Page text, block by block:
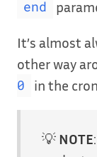
end
It’s almost
other way
0
in the
💡 NOTE